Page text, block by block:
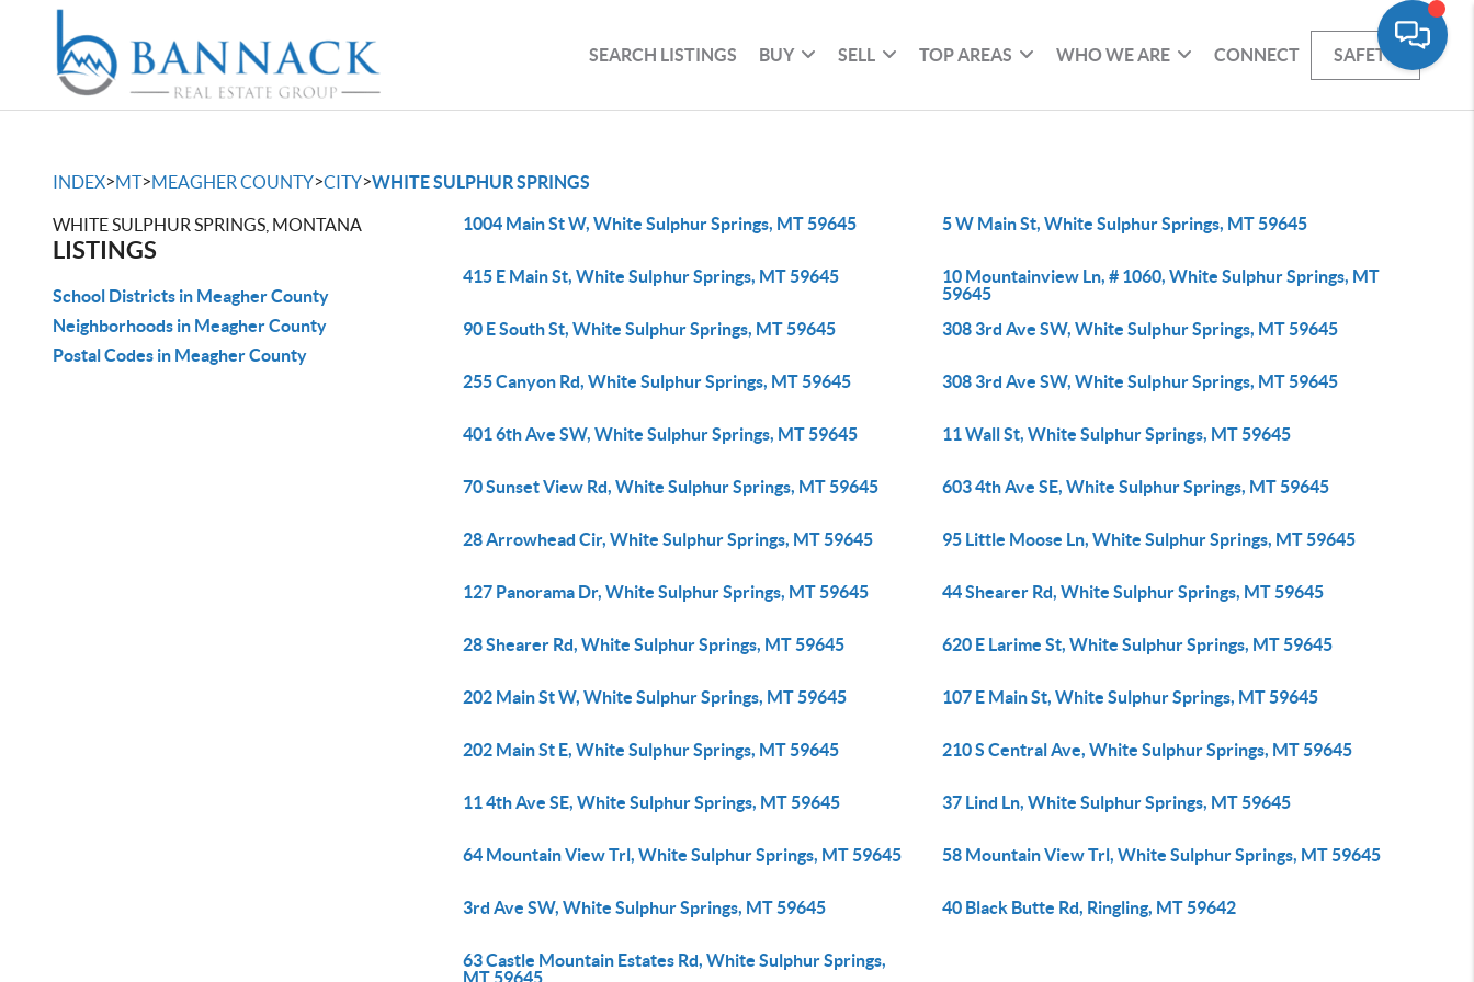
SEARCH LISTINGS BUY SELL TOP AREAS WHO WE ARE CONNECT SAFETY
INDEX>MT>MEAGHER COUNTY>CITY>WHITE SULPHUR SPRINGS
WHITE SULPHUR SPRINGS, MONTANA
LISTINGS
School Districts in Meagher County
Neighborhoods in Meagher County
Postal Codes in Meagher County
1004 Main St W, White Sulphur Springs, MT 59645 5 W Main St, White Sulphur Springs, MT 59645
415 E Main St, White Sulphur Springs, MT 59645
10 Mountainview Ln, # 1060, White Sulphur Springs, MT
59645
90 E South St, White Sulphur Springs, MT 59645
308 3rd Ave SW, White Sulphur Springs, MT 59645
255 Canyon Rd, White Sulphur Springs, MT 59645 308 3rd Ave SW, White Sulphur Springs, MT 59645
401 6th Ave SW, White Sulphur Springs, MT 59645 11 Wall St, White Sulphur Springs, MT 59645
70 Sunset View Rd, White Sulphur Springs, MT 59645 603 4th Ave SE, White Sulphur Springs, MT 59645
28 Arrowhead Cir, White Sulphur Springs, MT 59645 95 Little Moose Ln, White Sulphur Springs, MT 59645
127 Panorama Dr, White Sulphur Springs, MT 59645 44 Shearer Rd, White Sulphur Springs, MT 59645
28 Shearer Rd, White Sulphur Springs, MT 59645 620 E Larime St, White Sulphur Springs, MT 59645
202 Main St W, White Sulphur Springs, MT 59645 107 E Main St, White Sulphur Springs, MT 59645
202 Main St E, White Sulphur Springs, MT 59645 210 S Central Ave, White Sulphur Springs, MT 59645
11 4th Ave SE, White Sulphur Springs, MT 59645 37 Lind Ln, White Sulphur Springs, MT 59645
64 Mountain View Trl, White Sulphur Springs, MT 59645 58 Mountain View Trl, White Sulphur Springs, MT 59645
3rd Ave SW, White Sulphur Springs, MT 59645 40 Black Butte Rd, Ringling, MT 59642
63 Castle Mountain Estates Rd, White Sulphur Springs,
MT 59645